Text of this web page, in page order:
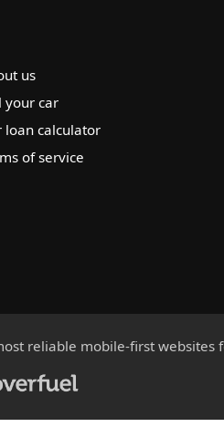
us
your car
loan calculator
of service
reliable mobile-first websites